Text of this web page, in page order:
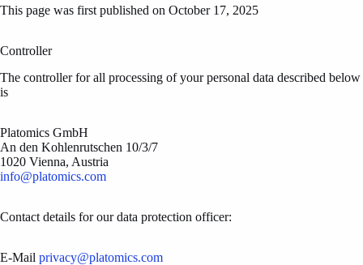
This page was first published on October 17, 2025
Controller
The controller for all processing of your personal data described below
is
Platomics GmbH
An den Kohlenrutschen 10/3/7
1020 Vienna, Austria
info@platomics.com
Contact details for our data protection officer:
E-Mail privacy@platomics.com